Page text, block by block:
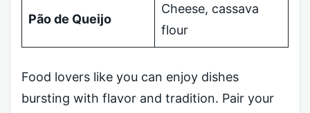
Pão de Queijo
Cheese, cassava
flour
Food lovers like you can enjoy dishes
bursting with flavor and tradition. Pair your